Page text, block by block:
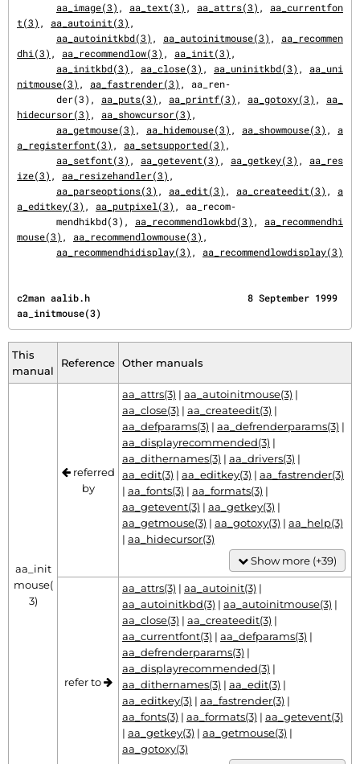
aa_image(3) , aa_text(3) , aa_attrs(3) , aa_currentfon
t(3) , aa_autoinit(3) ,
aa_autoinitkbd(3) , aa_autoinitmouse(3) , aa_recommen
dhi(3) , aa_recommendlow(3) , aa_init(3) ,
aa_initkbd(3) , aa_close(3) , aa_uninitkbd(3) , aa_uni
nitmouse(3) , aa_fastrender(3) , aa_ren‐
       der(3),
aa_puts(3) , aa_printf(3) , aa_gotoxy(3) , aa_
hidecursor(3) , aa_showcursor(3) ,
aa_getmouse(3) , aa_hidemouse(3) , aa_showmouse(3) , a
a_registerfont(3) , aa_setsupported(3) ,
aa_setfont(3) , aa_getevent(3) , aa_getkey(3) , aa_res
ize(3) , aa_resizehandler(3) ,
aa_parseoptions(3) , aa_edit(3) , aa_createedit(3) , a
a_editkey(3) , aa_putpixel(3) , aa_recom‐
       mendhikbd(3),
aa_recommendlowkbd(3) , aa_recommendhi
mouse(3) , aa_recommendlowmouse(3) ,
aa_recommendhidisplay(3) , aa_recommendlowdisplay(3)
c2man aalib.h                            8 September 1999
aa_initmouse(3)
This
manual
Reference Other manuals
aa_init
mouse(
3)
referred
by
aa_attrs(3) | aa_autoinitmouse(3) |
aa_close(3) | aa_createedit(3) |
aa_defparams(3) | aa_defrenderparams(3) |
aa_displayrecommended(3) |
aa_dithernames(3) | aa_drivers(3) |
aa_edit(3) | aa_editkey(3) | aa_fastrender(3)
| aa_fonts(3) | aa_formats(3) |
aa_getevent(3) | aa_getkey(3) |
aa_getmouse(3) | aa_gotoxy(3) | aa_help(3)
| aa_hidecursor(3)
Show more (+39)
refer to
aa_attrs(3) | aa_autoinit(3) |
aa_autoinitkbd(3) | aa_autoinitmouse(3) |
aa_close(3) | aa_createedit(3) |
aa_currentfont(3) | aa_defparams(3) |
aa_defrenderparams(3) |
aa_displayrecommended(3) |
aa_dithernames(3) | aa_edit(3) |
aa_editkey(3) | aa_fastrender(3) |
aa_fonts(3) | aa_formats(3) | aa_getevent(3)
| aa_getkey(3) | aa_getmouse(3) |
aa_gotoxy(3)